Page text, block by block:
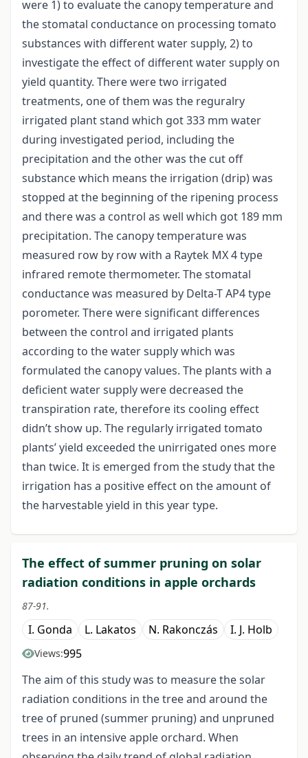
were 1) to evaluate the canopy temperature and
the stomatal conductance on processing tomato
substances with different water supply, 2) to
investigate the effect of different water supply on
yield quantity. There were two irrigated
treatments, one of them was the reguralry
irrigated plant stand which got 333 mm water
during investigated period, including the
precipitation and the other was the cut off
substance which means the irrigation (drip) was
stopped at the beginning of the ripening process
and there was a control as well which got 189 mm
precipitation. The canopy temperature was
measured row by row with a Raytek MX 4 type
infrared remote thermometer. The stomatal
conductance was measured by Delta-T AP4 type
porometer. There were significant differences
between the control and irrigated plants
according to the water supply which was
formulated the canopy values. The plants with a
deficient water supply were decreased the
transpiration rate, therefore its cooling effect
didn’t show up. The regularly irrigated tomato
plants’ yield exceeded the unirrigated ones more
than twice. It is emerged from the study that the
irrigation has a positive effect on the amount of
the harvestable yield in this year type.
The effect of summer pruning on solar
radiation conditions in apple orchards
87-91.
I. Gonda L. Lakatos N. Rakonczás I. J. Holb
Views:995
The aim of this study was to measure the solar
radiation conditions in the tree and around the
tree of pruned (summer pruning) and unpruned
trees in an intensive apple orchard. When